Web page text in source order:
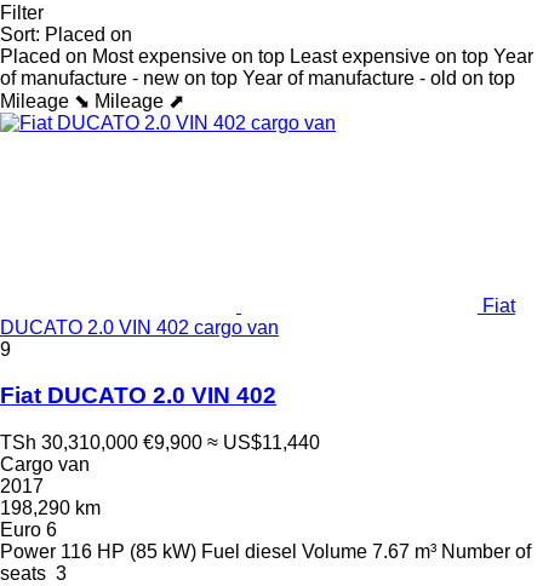
Filter
Sort: Placed on
Placed on Most expensive on top Least expensive on top Year
of manufacture - new on top Year of manufacture - old on top
Mileage ⬊ Mileage ⬈
Fiat
DUCATO 2.0 VIN 402 cargo van
9
Fiat DUCATO 2.0 VIN 402
TSh 30,310,000 €9,900 ≈ US$11,440
Cargo van
2017
198,290 km
Euro 6
Power 116 HP (85 kW) Fuel diesel Volume 7.67 m³ Number of
seats 3